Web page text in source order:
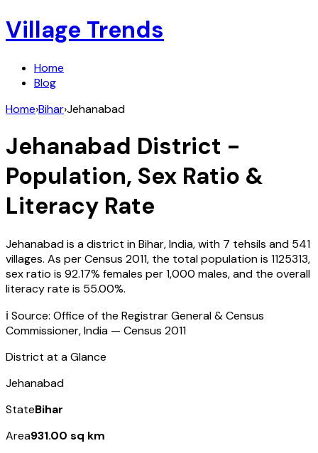
Village Trends
Home
Blog
Home›Bihar›Jehanabad
Jehanabad District -
Population, Sex Ratio &
Literacy Rate
Jehanabadis a district inBihar,India, with 7 tehsils and 541
villages. As per Census 2011, the total population is 1125313,
sex ratio is 92.17% females per 1,000 males, and the overall
literacy rate is 55.00%.
ℹ️ Source: Office of the Registrar General & Census
Commissioner, India — Census 2011
District at a Glance
Jehanabad
StateBihar
Area931.00 sq km